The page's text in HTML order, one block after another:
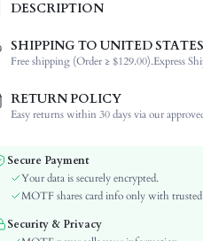
DESCRIPTION
92% Polyester, 8%
Length:
Sleeveless
Wedding
Woven Fabric
Shaped:
Slit
Line:
Ramadan, Id al-
SHIPPING TO UNITED STATES
Free shipping (Order ≥ $129.00).Express
RETURN POLICY
Easy returns within 30 days via our
Secure Payment
Your data is securely encrypted.
MOTF shares card info only with
Security & Privacy